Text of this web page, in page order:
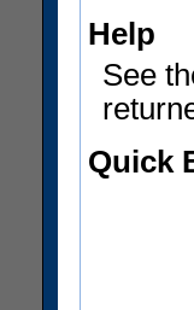
Help
See
Quick